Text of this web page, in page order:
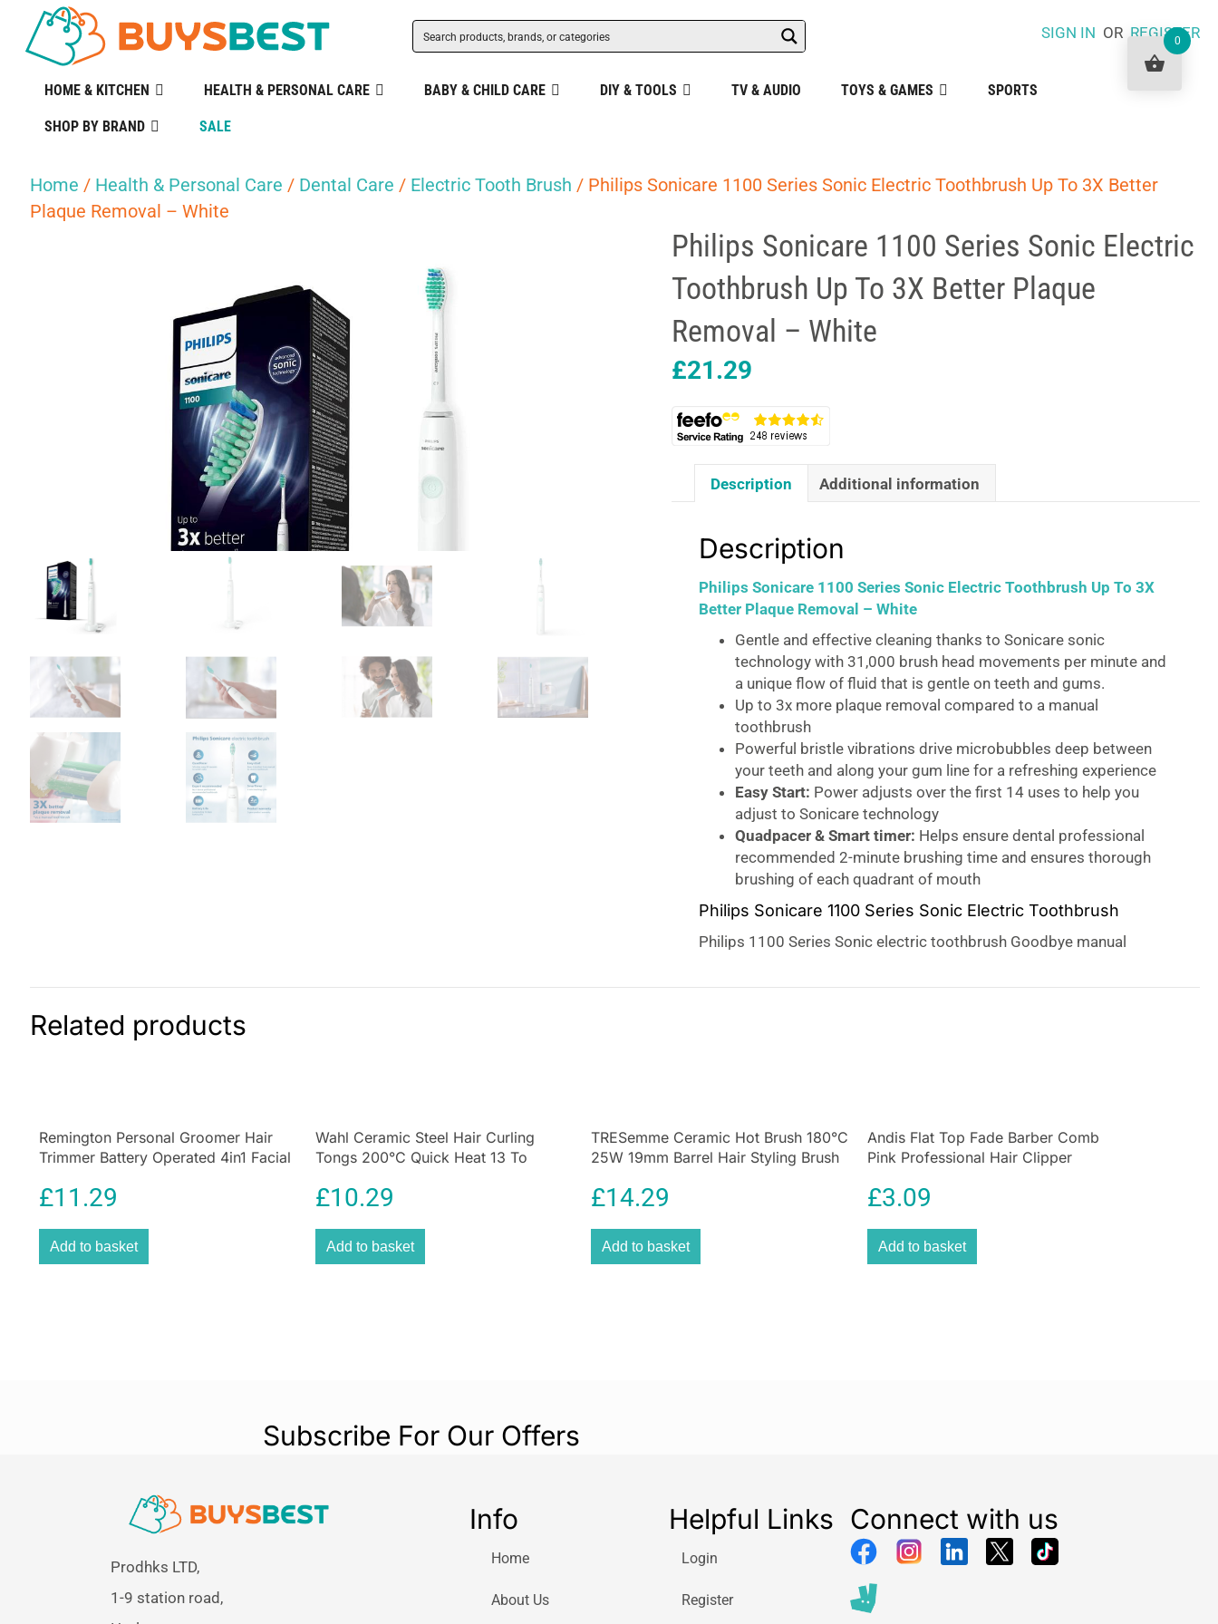
SIGN IN ORREGISTER
HOME & KITCHEN HEALTH & PERSONAL CARE BABY & CHILD CARE DIY & TOOLS TV & AUDIO TOYS & GAMES SPORTS
SHOP BY BRAND SALE
Home / Health & Personal Care / Dental Care / Electric Tooth Brush / Philips Sonicare 1100 Series Sonic Electric Toothbrush Up To 3X Better
Plaque Removal – White
Philips Sonicare 1100 Series Sonic Electric
Toothbrush Up To 3X Better Plaque
Removal – White
£21.29
Description Additional information
Description
Philips Sonicare 1100 Series Sonic Electric Toothbrush Up To 3X
Better Plaque Removal – White
Gentle and effective cleaning thanks to Sonicare sonic
technology with 31,000 brush head movements per minute and
a unique flow of fluid that is gentle on teeth and gums.
Up to 3x more plaque removal compared to a manual
toothbrush
Powerful bristle vibrations drive microbubbles deep between
your teeth and along your gum line for a refreshing experience
Easy Start: Power adjusts over the first 14 uses to help you
adjust to Sonicare technology
Quadpacer & Smart timer: Helps ensure dental professional
recommended 2-minute brushing time and ensures thorough
brushing of each quadrant of mouth
Philips Sonicare 1100 Series Sonic Electric Toothbrush
Philips 1100 Series Sonic electric toothbrush Goodbye manual
with our brush action gently removes plaque up to 3x better than a
to3x better plaque removalvs a manual toothbrush
TheSonicare electric toothbrushwith advanced sonic technology is
clinically proven to remove plaque up to 3X better than a manual
toothbrush. It removes plaque from your teeth and the gum line while
protecting your gums. Safe and gentle to use Sonicare toothbrush
provides you with a thorough clean without being harsh on your teeth
periods without charging. Easy-Start to ease the transition Our Easy-
Start program gives you the option of a gradual, gentle increase in
brushing power the first 14 times you use your new toothbrush.
Powerful bristle vibrations drive microbubbles deep between your
Related products
Remington Personal Groomer Hair
Trimmer Battery Operated 4in1 Facial
Sharpening Blades
£11.29
Add to basket
Wahl Ceramic Steel Hair Curling
Tongs 200°C Quick Heat 13 To
£10.29
Add to basket
TRESemme Ceramic Hot Brush 180°C
25W 19mm Barrel Hair Styling Brush
£14.29
Add to basket
Andis Flat Top Fade Barber Comb
Pink Professional Hair Clipper
£3.09
Add to basket
Subscribe For Our Offers
Prodhks LTD,
1-9 station road,
Info
Home
About Us
Helpful Links
Login
Register
Connect with us
0